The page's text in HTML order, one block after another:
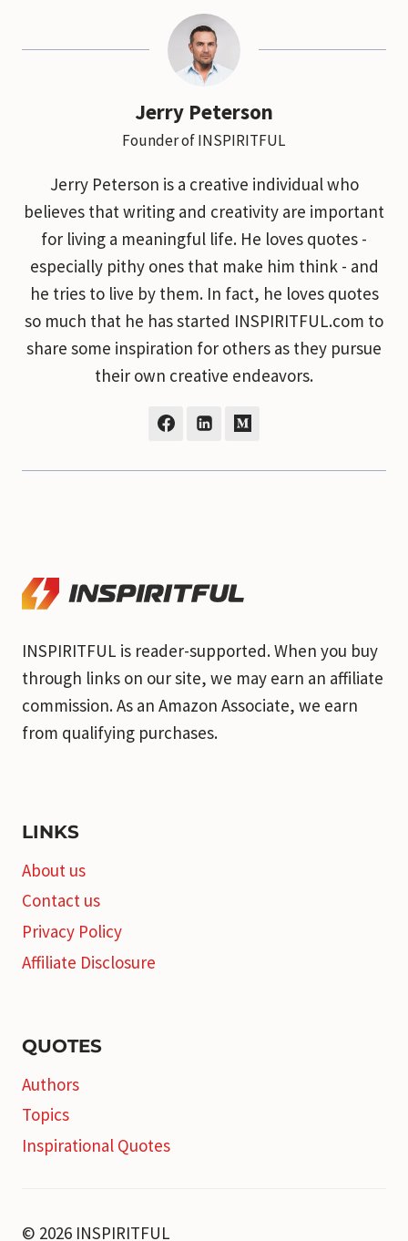
Jerry Peterson
Founder of INSPIRITFUL
Jerry Peterson is a creative individual who
believes that writing and creativity are important
for living a meaningful life. He loves quotes -
especially pithy ones that make him think - and
he tries to live by them. In fact, he loves quotes
so much that he has started INSPIRITFUL.com to
share some inspiration for others as they pursue
their own creative endeavors.
INSPIRITFUL is reader-supported. When you buy
through links on our site, we may earn an affiliate
commission. As an Amazon Associate, we earn
from qualifying purchases.
LINKS
About us
Contact us
Privacy Policy
Affiliate Disclosure
QUOTES
Authors
Topics
Inspirational Quotes
© 2026 INSPIRITFUL